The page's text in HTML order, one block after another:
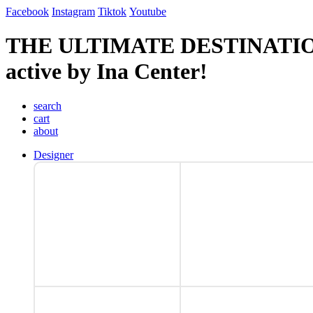
Facebook Instagram Tiktok Youtube
THE ULTIMATE
active by Ina Center!
search
cart
about
Designer